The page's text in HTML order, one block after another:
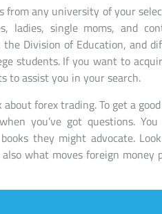
from any university of your
ladies, single moms, and
Division of Education, and
students. If you want to
to assist you in your search.
forex trading. To get a
you’ve got questions.
they might advocate.
what moves foreign money